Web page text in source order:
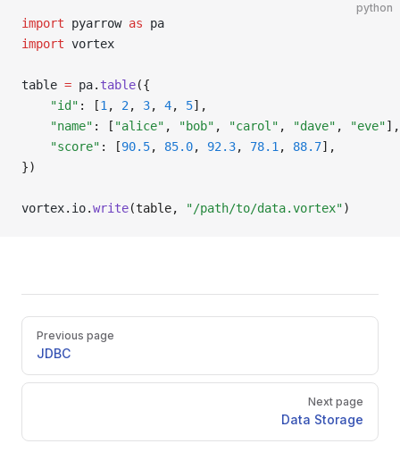
python
import pyarrow as pa
import vortex
table = pa. table({
    "id"
: [1 , 2 , 3, 4, 5],
    "name"
: [ "alice" , "bob" , "carol" , "dave" , "eve"],
    "score"
: [90.5, 85.0, 92.3, 78.1 , 88.7],
})
vortex. io.write(table, "/path/to/data.vortex")
Pager
Previous page
JDBC
Next page
Data Storage